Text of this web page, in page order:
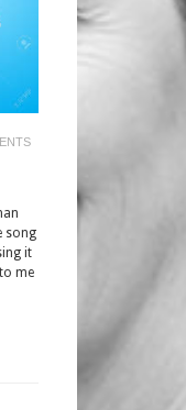
song
it
me